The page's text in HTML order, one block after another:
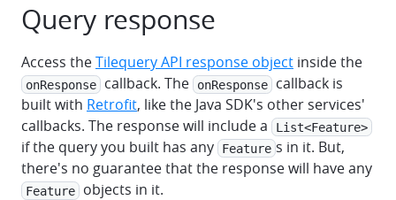
Query response
Access theTilequery API response object inside the
onResponse callback. The onResponse
callback is
built with Retrofit, like the Java SDK's other services'
callbacks. The response will include a
List<Feature>
if the query you built has any Feature s in it. But,
there's no guarantee that the response will have any
Feature objects in it.